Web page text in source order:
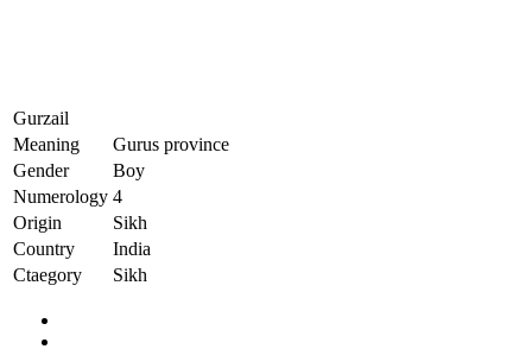
Gurzail
Meaning
Gurus province
Gender
Boy
Numerology 4
Origin
Sikh
Country
India
Ctaegory
Sikh